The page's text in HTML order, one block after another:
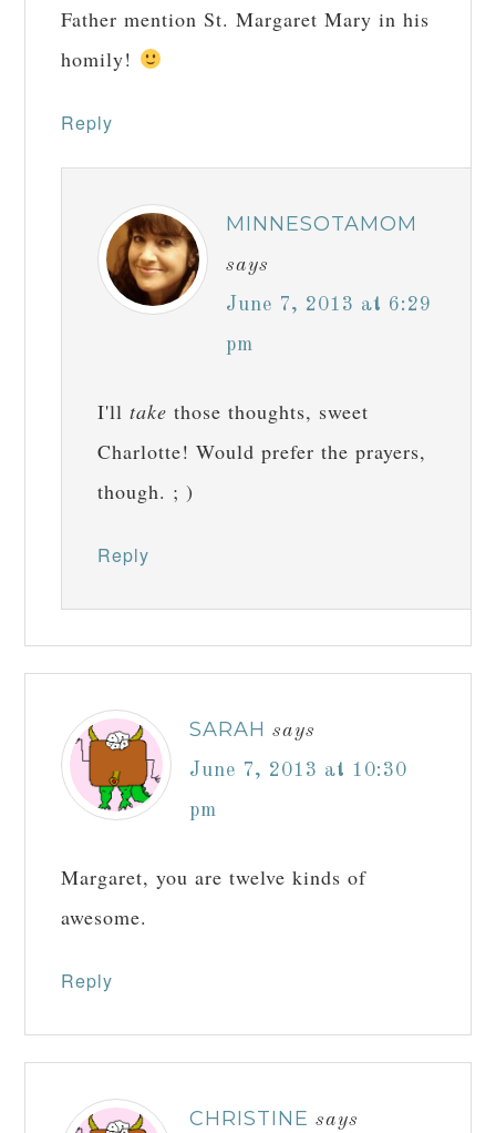
Father mention St. Margaret Mary in his
homily!
Reply
MINNESOTAMOM
says
June 7, 2013 at 6:29
pm
I'lltake those thoughts, sweet
Charlotte! Would prefer the prayers,
though. ; )
Reply
SARAH says
June 7, 2013 at 10:30
pm
Margaret, you are twelve kinds of
awesome.
Reply
CHRISTINE says